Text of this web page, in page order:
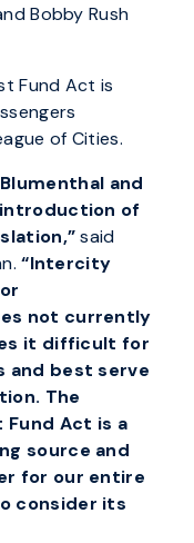
Bobby Rush
Fund Act is
of Cities.
and
of
said
“Intercity
not currently
it difficult for
and best serve
The
Fund Act is a
source and
for our entire
consider its